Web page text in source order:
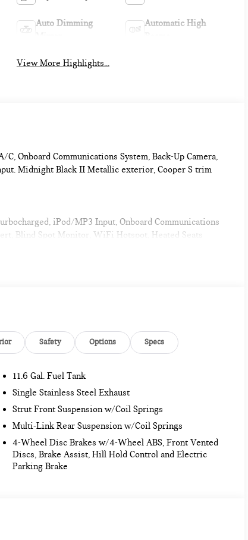
Auto Dimming
Automatic High
View More Highlights...
Onboard Communications System, Back-Up Camera,
Midnight Black II Metallic exterior, Cooper S trim
iPod/MP3 Input, Onboard Communications
Blind Spot Monitor, WiFi Hotspot, Heated Seats
with 19 locations and growing! Please contact us
to dealership or undergoing certification process.
analysis performed on 11/14/2022. Horsepower
calculations based on original manufacturer data for
Safety Options Specs
11.6 Gal. Fuel Tank
Single Stainless Steel Exhaust
Strut Front Suspension w/Coil Springs
Multi-Link Rear Suspension w/Coil Springs
4-Wheel Disc Brakes w/4-Wheel ABS, Front Vented
Discs, Brake Assist, Hill Hold Control and Electric
Parking Brake